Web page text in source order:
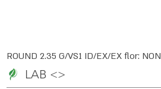
ROUND 2.35 G/VS1 ID/EX/EX flor: NON
LAB <>